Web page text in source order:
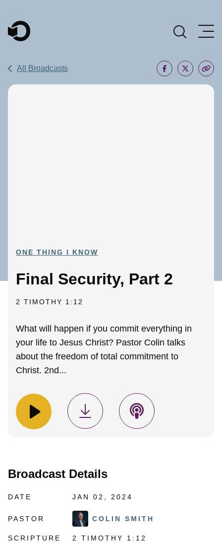
Main Navigation
All Broadcasts
ONE THING I KNOW
Final Security, Part 2
2 TIMOTHY 1:12
What will happen if you commit everything in
your life to Jesus Christ? Pastor Colin talks
about the freedom of total commitment to
Christ. 2nd...
Broadcast Details
DATE JAN 02, 2024
PASTOR COLIN SMITH
SCRIPTURE 2 TIMOTHY 1:12